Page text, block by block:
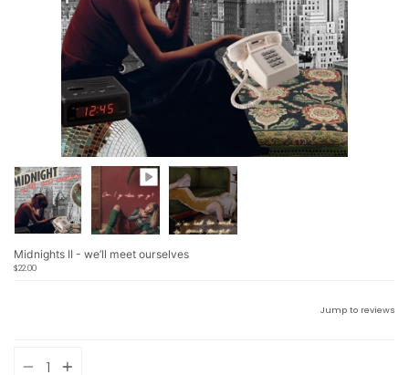
Midnights II - we’ll meet ourselves
$22.00
Jump to reviews